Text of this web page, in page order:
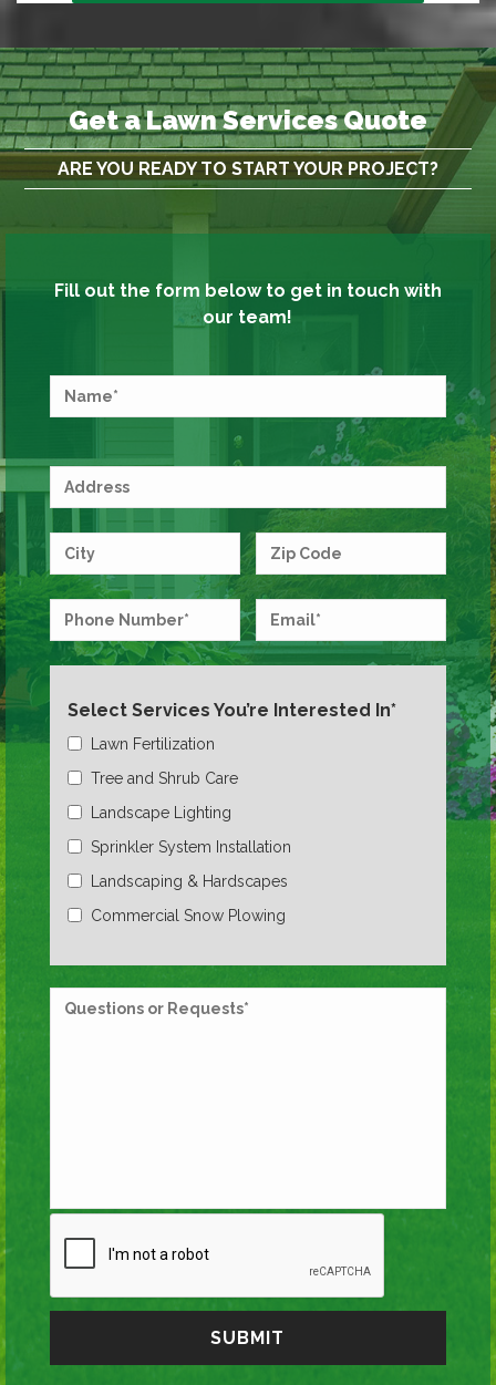
Get a Lawn Services Quote
ARE YOU READY TO START YOUR PROJECT?
Fill out the form below to get in touch with
our team!
Select Services You’re Interested In*
Lawn Fertilization
Tree and Shrub Care
Landscape Lighting
Sprinkler System Installation
Landscaping & Hardscapes
Commercial Snow Plowing